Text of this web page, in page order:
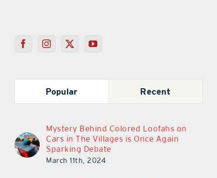
Popular Recent
Mystery Behind Colored Loofahs on
Cars in The Villages is Once Again
Sparking Debate
March 11th, 2024